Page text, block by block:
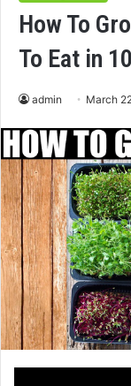
How To
To Eat in
admin March